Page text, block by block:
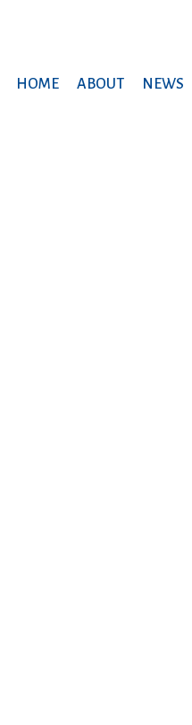
NEWS
ABOUT
HOME